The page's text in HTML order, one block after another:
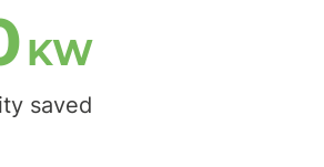
KW
saved